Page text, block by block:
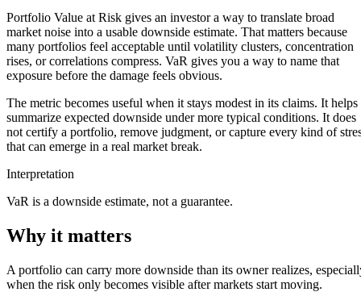
Portfolio Value at Risk gives an investor a way to translate broad
market noise into a usable downside estimate. That matters because
many portfolios feel acceptable until volatility clusters, concentration
rises, or correlations compress. VaR gives you a way to name that
exposure before the damage feels obvious.
The metric becomes useful when it stays modest in its claims. It helps
summarize expected downside under more typical conditions. It does
not certify a portfolio, remove judgment, or capture every kind of
that can emerge in a real market break.
Interpretation
VaR is a downside estimate, not a guarantee.
Why it matters
A portfolio can carry more downside than its owner realizes,
when the risk only becomes visible after markets start moving.